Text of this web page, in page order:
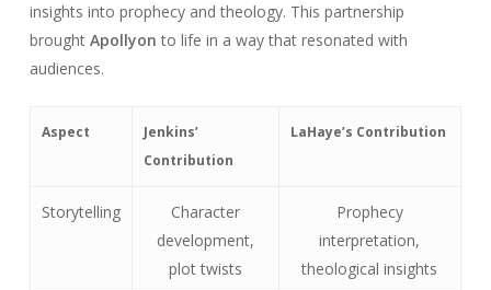
insights into prophecy and theology. This partnership
brought Apollyon to life in a way that resonated with
audiences.
Aspect
Jenkins’
Contribution
LaHaye’s Contribution
Storytelling
Character
development,
plot twists
Prophecy
interpretation,
theological insights